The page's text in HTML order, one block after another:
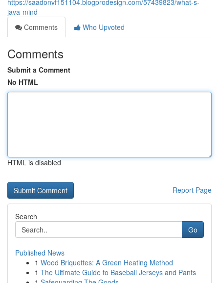
https://saadonvf151104.blogprodesign.com/57439823/what-s-
java-mind
Comments
Who Upvoted
Comments
Submit a Comment
No HTML
HTML is disabled
Report Page
Search
Go
Published News
1 Wood Briquettes: A Green Heating Method
1 The Ultimate Guide to Baseball Jerseys and Pants